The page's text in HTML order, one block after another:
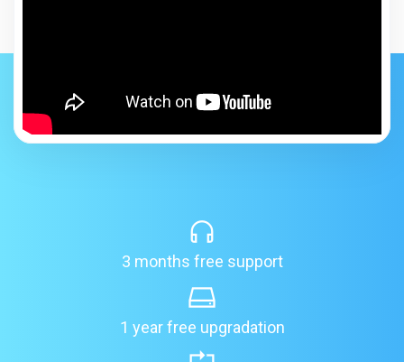
3 months free support
1 year free upgradation